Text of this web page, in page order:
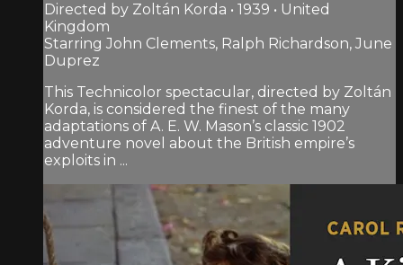
Directed by Zoltán Korda • 1939 • United
Kingdom
Starring John Clements, Ralph Richardson, June
Duprez
This Technicolor spectacular, directed by Zoltán
Korda, is considered the finest of the many
adaptations of A. E. W. Mason’s classic 1902
adventure novel about the British empire’s
exploits in ...